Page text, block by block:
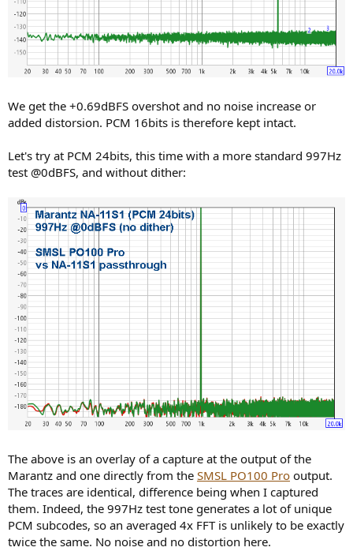
We get the +0.69dBFS overshot and no noise increase or
added distorsion. PCM 16bits is therefore kept intact.
Let's try at PCM 24bits, this time with a more standard 997Hz
test @0dBFS, and without dither:
The above is an overlay of a capture at the output of the
Marantz and one directly from the SMSL PO100 Pro output.
The traces are identical, difference being when I captured
them. Indeed, the 997Hz test tone generates a lot of unique
PCM subcodes, so an averaged 4x FFT is unlikely to be exactly
twice the same. No noise and no distortion here.